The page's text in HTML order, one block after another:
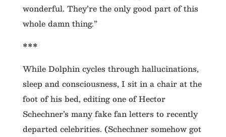
wonderful. They’re the only good part of this
whole damn thing.”
***
While Dolphin cycles through hallucinations,
sleep and consciousness, I sit in a chair at the
foot of his bed, editing one of Hector
Schechner’s many fake fan letters to recently
departed celebrities. (Schechner somehow got